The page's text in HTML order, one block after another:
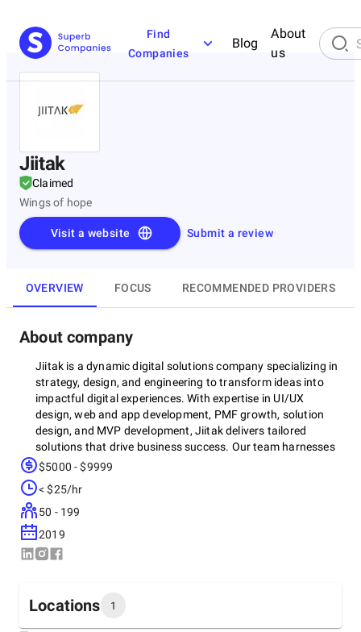
Find
Companies
Blog
About
us
Jiitak
Claimed
Wings of hope
Submit a review
Visit a website
OVERVIEW FOCUS RECOMMENDED PROVIDERS
About company
Jiitak is a dynamic digital solutions company specializing in
strategy, design, and engineering to transform ideas into
impactful digital experiences. With expertise in UI/UX
design, web and app development, PMF growth, solution
design, and MVP development, Jiitak delivers tailored
solutions that drive business success. Our team harnesses
cutting-edge technologies, including React.js, Vue.js,
GCP, ensuring scalable, secure, and high-performance
applications. Whether it’s custom software development,
cloud infrastructure, or digital transformation, Jiitak is
committed to innovation and excellence, empowering
businesses to thrive in a digital-first world.
$5000 - $9999
< $25/hr
50 - 199
2019
Locations 1